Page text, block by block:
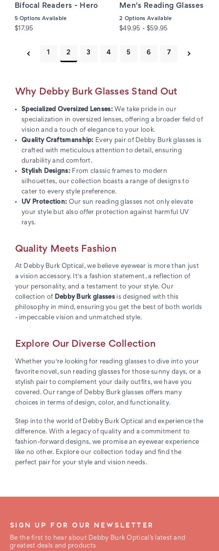
Bifocal Readers - Hero
5 Options Available
$17.95
Men's Reading Glasses
2 Options Available
$49.95 - $59.95
1 2 3 4 5 6 7
Why Debby Burk Glasses Stand Out
Specialized Oversized Lenses:We take pride in our
specialization in oversized lenses, offering a broader field of
vision and a touch of elegance to your look.
Quality Craftsmanship: Every pair of Debby Burk glasses is
crafted with meticulous attention to detail, ensuring
durability and comfort.
Stylish Designs:From classic frames to modern
silhouettes, our collection boasts a range of designs to
cater to every style preference.
UV Protection: Our sun reading glasses not only elevate
your style but also offer protection against harmful UV
rays.
Quality Meets Fashion
At Debby Burk Optical, we believe eyewear is more than just
a vision accessory. It's a fashion statement, a reflection of
your personality, and a testament to your style. Our
collection of Debby Burk glasses is designed with this
philosophy in mind, ensuring you get the best of both worlds
- impeccable vision and unmatched style.
Explore Our Diverse Collection
Whether you're looking for reading glasses to dive into your
favorite novel, sun reading glasses for those sunny days, or a
stylish pair to complement your daily outfits, we have you
covered. Our range of Debby Burk glasses offers many
choices in terms of design, color, and functionality.
Step into the world of Debby Burk Optical and experience the
difference. With a legacy of quality and a commitment to
fashion-forward designs, we promise an eyewear experience
like no other. Explore our collection today and find the
perfect pair for your style and vision needs.
SIGN UP FOR OUR NEWSLETTER
Be the first to hear about Debby Burk Optical’s latest and
greatest deals and products